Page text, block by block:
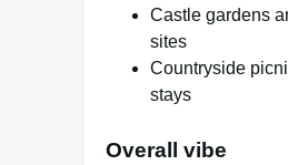
Castle gardens
sites
Countryside
stays
Overall vibe